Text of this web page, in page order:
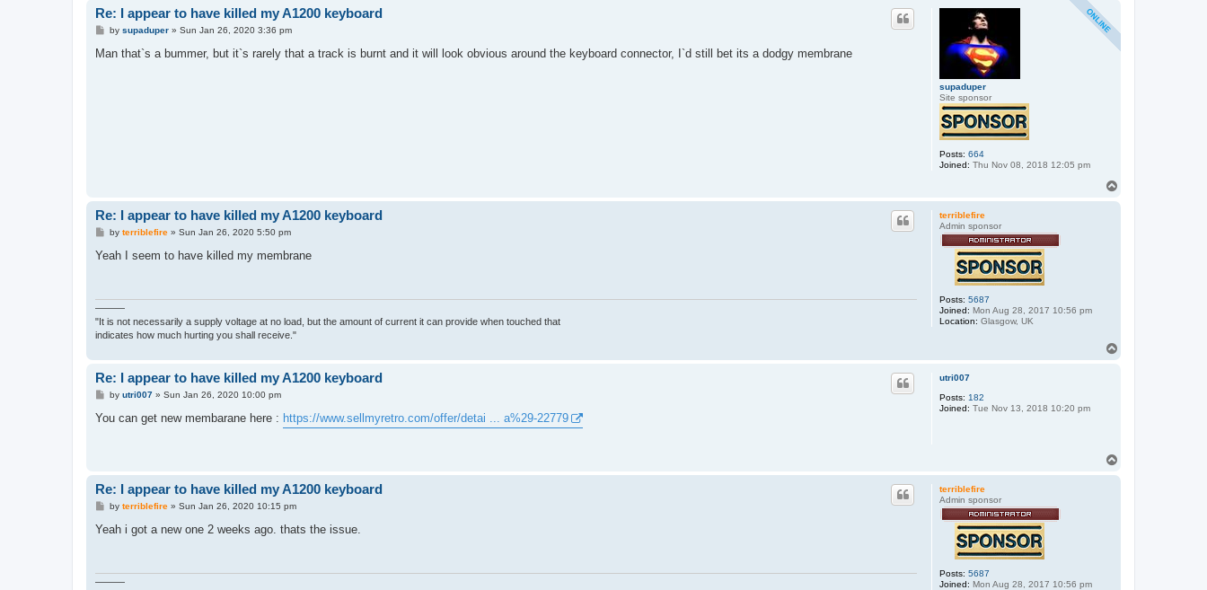
supaduper
Site sponsor
Posts: 664
Joined: Thu Nov 08, 2018 12:05 pm
Re: I appear to have killed my A1200 keyboard
P
s
by supaduper» Sun Jan 26, 2020 3:36 pm
Man that`s a bummer, but it`s rarely that a track is burnt and it will look obvious around the keyboard connector, I`d still bet its a dodgy membrane
terriblefire
Admin sponsor
Posts: 5687
Joined: Mon Aug 28, 2017 10:56 pm
Location: Glasgow, UK
Re: I appear to have killed my A1200 keyboard
P
s
by terriblefire» Sun Jan 26, 2020 5:50 pm
Yeah I seem to have killed my membrane
———
"It is not necessarily a supply voltage at no load, but the amount of current it can provide when touched that
indicates how much hurting you shall receive."
utri007
Posts: 182
Joined: Tue Nov 13, 2018 10:20 pm
Re: I appear to have killed my A1200 keyboard
P
s
by utri007» Sun Jan 26, 2020 10:00 pm
You can get new membarane here : https://www.sellmyretro.com/offer/detai ... a%29-22779
terriblefire
Admin sponsor
Posts: 5687
Joined: Mon Aug 28, 2017 10:56 pm
Re: I appear to have killed my A1200 keyboard
P
s
by terriblefire» Sun Jan 26, 2020 10:15 pm
Yeah i got a new one 2 weeks ago. thats the issue.
———